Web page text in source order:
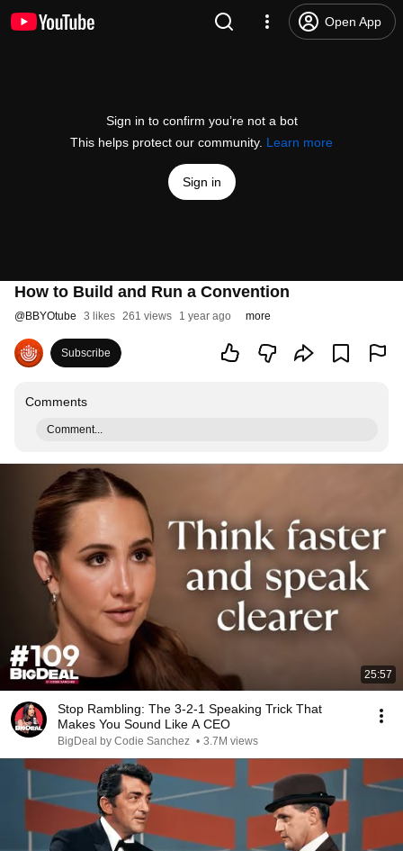
Open App
Sign in to confirm you’re not a bot
This helps protect our community. Learn more
Sign in
How to Build and Run a Convention
@BBYOtube 3 likes 261 views 1 year ago more
Subscribe
Comments
Comment...
25:57
Stop Rambling: The 3-2-1 Speaking Trick That
Makes You Sound Like A CEO
BigDeal by Codie Sanchez • 3.7M views